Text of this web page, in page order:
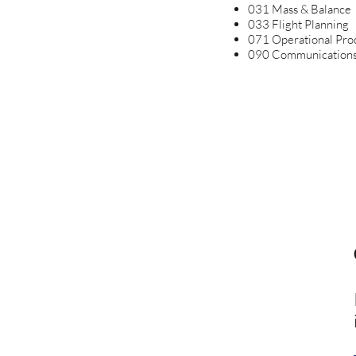
031 Mass & Balance
033 Flight Planning
071 Operational
090